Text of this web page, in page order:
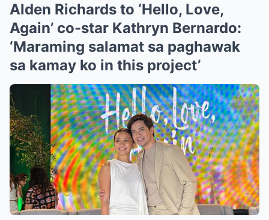
Alden Richards to ‘Hello, Love,
Again’ co-star Kathryn Bernardo:
‘Maraming salamat sa paghawak
sa kamay ko in this project’